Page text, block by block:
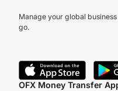
Manage your global
go.
OFX Money Transfer